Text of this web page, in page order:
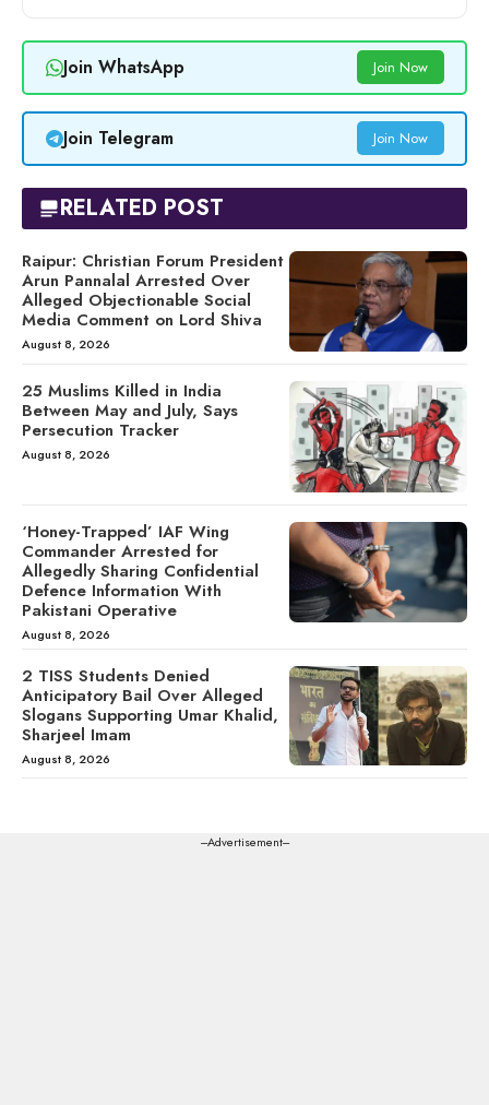
Join WhatsApp Join Now
Join Telegram Join Now
RELATED POST
Raipur: Christian Forum President
Arun Pannalal Arrested Over
Alleged Objectionable Social
Media Comment on Lord Shiva
August 8, 2026
25 Muslims Killed in India
Between May and July, Says
Persecution Tracker
August 8, 2026
‘Honey-Trapped’ IAF Wing
Commander Arrested for
Allegedly Sharing Confidential
Defence Information With
Pakistani Operative
August 8, 2026
2 TISS Students Denied
Anticipatory Bail Over Alleged
Slogans Supporting Umar Khalid,
Sharjeel Imam
August 8, 2026
---Advertisement---